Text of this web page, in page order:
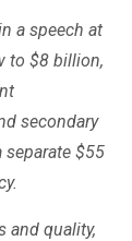
a speech at
to $8 billion,
secondary
separate $55
and quality,